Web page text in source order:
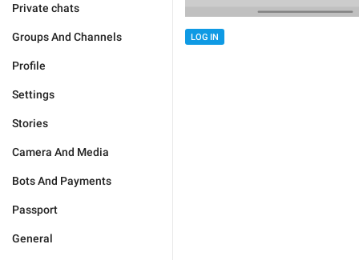
Private chats
Groups And Channels
Profile
Settings
Stories
Camera And Media
Bots And Payments
Passport
General
LOG IN